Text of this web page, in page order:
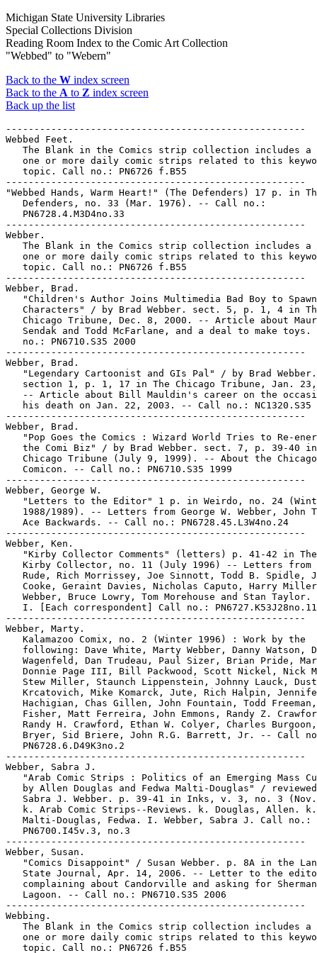
Michigan State University Libraries
Special Collections Division
Reading Room Index to the Comic Art Collection
"Webbed" to "Webern"
Back to the W index screen
Back to the A to Z index screen
Back up the list
-----------------------------------------------------
Webbed Feet.
The Blank in the Comics strip collection includes a
one or more daily comic strips related to this
   topic. Call no.: PN6726 f.B55
-----------------------------------------------------
"Webbed Hands, Warm Heart!" (The Defenders) 17 p. in
   Defenders, no. 33 (Mar. 1976). -- Call no.:
   PN6728.4.M3D4no.33
-----------------------------------------------------
Webber.
The Blank in the Comics strip collection includes a
one or more daily comic strips related to this
   topic. Call no.: PN6726 f.B55
-----------------------------------------------------
Webber, Brad.
"Children's Author Joins Multimedia Bad Boy to
Characters" / by Brad Webber. sect. 5, p. 1, 4 in
Chicago Tribune, Dec. 8, 2000. -- Article about
Sendak and Todd McFarlane, and a deal to make toys.
   no.: PN6710.S35 2000
-----------------------------------------------------
Webber, Brad.
   "Legendary Cartoonist and GIs Pal" / by Brad Webber.
section 1, p. 1, 17 in The Chicago Tribune, Jan.
-- Article about Bill Mauldin's career on the
his death on Jan. 22, 2003. -- Call no.: NC1320.S35
-----------------------------------------------------
Webber, Brad.
"Pop Goes the Comics : Wizard World Tries to Re-
the Comi Biz" / by Brad Webber. sect. 7, p. 39-40
   Chicago Tribune (July 9, 1999). -- About the Chicago
   Comicon. -- Call no.: PN6710.S35 1999
-----------------------------------------------------
Webber, George W.
"Letters to the Editor" 1 p. in Weirdo, no. 24
1988/1989). -- Letters from George W. Webber, John
   Ace Backwards. -- Call no.: PN6728.45.L3W4no.24
-----------------------------------------------------
Webber, Ken.
"Kirby Collector Comments" (letters) p. 41-42 in
Kirby Collector, no. 11 (July 1996) -- Letters from
Rude, Rich Morrissey, Joe Sinnott, Todd B. Spidle,
Cooke, Geraint Davies, Nicholas Caputo, Harry
   Webber, Bruce Lowry, Tom Morehouse and Stan Taylor.
   I. [Each correspondent] Call no.: PN6727.K53J28no.11
-----------------------------------------------------
Webber, Marty.
   Kalamazoo Comix, no. 2 (Winter 1996) : Work by the
following: Dave White, Marty Webber, Danny Watson,
Wagenfeld, Dan Trudeau, Paul Sizer, Brian Pride,
Donnie Page III, Bill Packwood, Scott Nickel, Nick
Stew Miller, Staunch Lippenstein, Johnny Lauck,
Krcatovich, Mike Komarck, Jute, Rich Halpin,
Hachigian, Chas Gillen, John Fountain, Todd
Fisher, Matt Ferreira, John Emmons, Randy Z.
Randy H. Crawford, Ethan W. Colyer, Charles
Bryer, Sid Briere, John R.G. Barrett, Jr. -- Call
   PN6728.6.D49K3no.2
-----------------------------------------------------
Webber, Sabra J.
"Arab Comic Strips : Politics of an Emerging Mass
by Allen Douglas and Fedwa Malti-Douglas" /
Sabra J. Webber. p. 39-41 in Inks, v. 3, no. 3
   k. Arab Comic Strips--Reviews. k. Douglas, Allen. k.
   Malti-Douglas, Fedwa. I. Webber, Sabra J. Call no.:
   PN6700.I45v.3, no.3
-----------------------------------------------------
Webber, Susan.
"Comics Disappoint" / Susan Webber. p. 8A in the
State Journal, Apr. 14, 2006. -- Letter to the
complaining about Candorville and asking for
   Lagoon. -- Call no.: PN6710.S35 2006
-----------------------------------------------------
Webbing.
The Blank in the Comics strip collection includes a
one or more daily comic strips related to this
   topic. Call no.: PN6726 f.B55